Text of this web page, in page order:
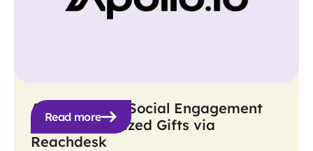
Apollo Boosts Social Engagement
with Personalized Gifts via
Reachdesk
Read more